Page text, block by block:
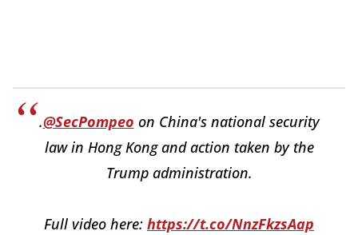
.@SecPompeo on China's national security
law in Hong Kong and action taken by the
Trump administration.
Full video here: https://t.co/NnzFkzsAap